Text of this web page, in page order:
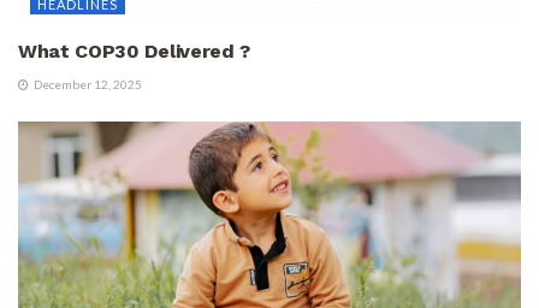
HEADLINES
What COP30 Delivered ?
December 12, 2025